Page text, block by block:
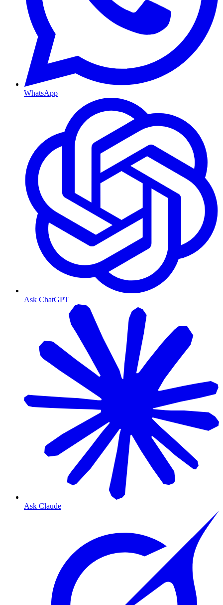
WhatsApp
Ask ChatGPT
Ask Claude